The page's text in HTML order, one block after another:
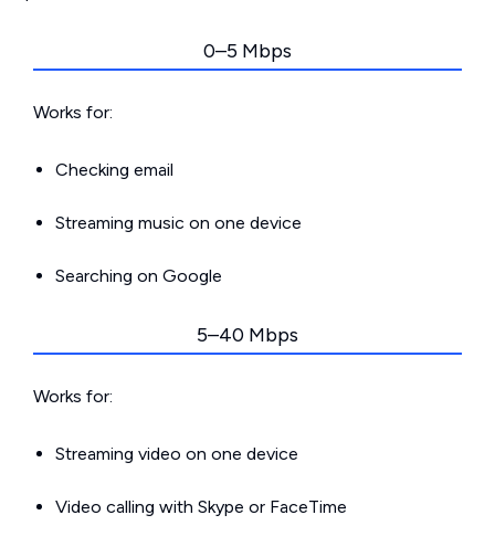
0–5 Mbps
Works for:
Checking email
Streaming music on one device
Searching on Google
5–40 Mbps
Works for:
Streaming video on one device
Video calling with Skype or FaceTime